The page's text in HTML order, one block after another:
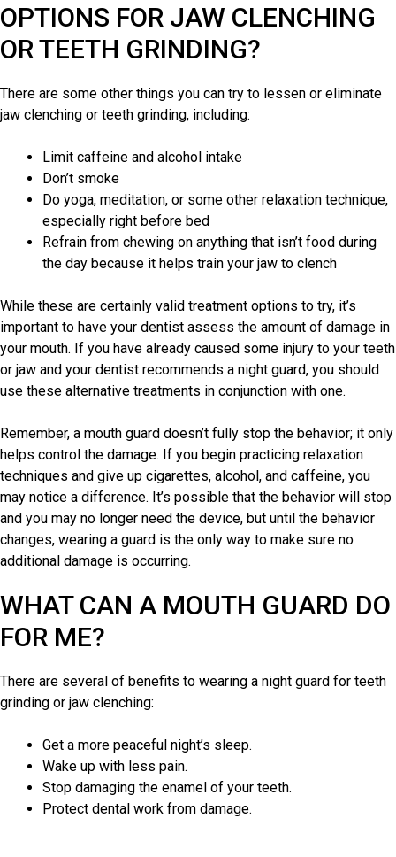
OPTIONS FOR JAW CLENCHING
OR TEETH GRINDING?
There are some other things you can try to lessen or eliminate
jaw clenching or teeth grinding, including:
Limit caffeine and alcohol intake
Don’t smoke
Do yoga, meditation, or some other relaxation technique,
especially right before bed
Refrain from chewing on anything that isn’t food during
the day because it helps train your jaw to clench
While these are certainly valid treatment options to try, it’s
important to have your dentist assess the amount of damage in
your mouth. If you have already caused some injury to your teeth
or jaw and your dentist recommends a night guard, you should
use these alternative treatments in conjunction with one.
Remember, a mouth guard doesn’t fully stop the behavior; it only
helps control the damage. If you begin practicing relaxation
techniques and give up cigarettes, alcohol, and caffeine, you
may notice a difference. It’s possible that the behavior will stop
and you may no longer need the device, but until the behavior
changes, wearing a guard is the only way to make sure no
additional damage is occurring.
WHAT CAN A MOUTH GUARD DO
FOR ME?
There are several of benefits to wearing a night guard for teeth
grinding or jaw clenching:
Get a more peaceful night’s sleep.
Wake up with less pain.
Stop damaging the enamel of your teeth.
Protect dental work from damage.